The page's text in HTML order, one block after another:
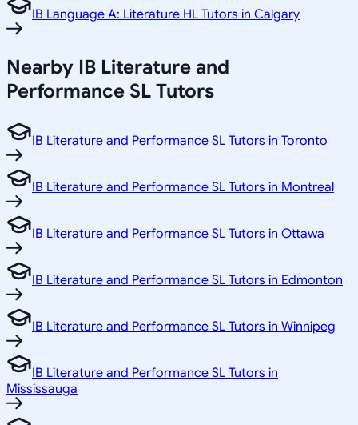
IB Language A: Literature HL Tutors in Calgary
Nearby IB Literature and
Performance SL Tutors
IB Literature and Performance SL Tutors in Toronto
IB Literature and Performance SL Tutors in Montreal
IB Literature and Performance SL Tutors in Ottawa
IB Literature and Performance SL Tutors in Edmonton
IB Literature and Performance SL Tutors in Winnipeg
IB Literature and Performance SL Tutors in
Mississauga